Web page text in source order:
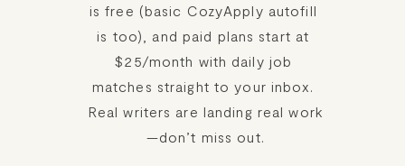
is free (basic CozyApply autofill
is too), and paid plans start at
$25/month with daily job
matches straight to your inbox.
Real writers are landing real work
—don’t miss out.